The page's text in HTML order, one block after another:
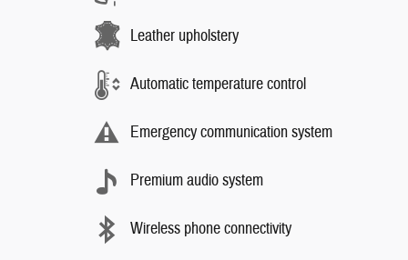
Leather upholstery
Automatic temperature control
Emergency communication system
Premium audio system
Wireless phone connectivity